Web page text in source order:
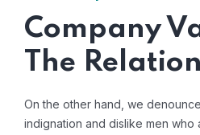
Company
The
On the other hand, we
indignation and dislike men